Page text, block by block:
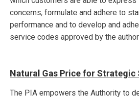
concerns, formulate and adhere to
performance and to develop and
service codes approved by the
Natural Gas Price for Strategic
The PIA empowers the Authority to